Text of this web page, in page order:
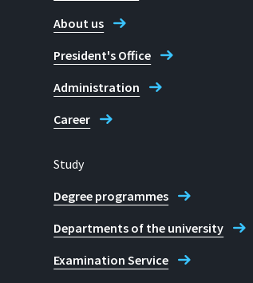
About us
President's Office
Administration
Career
Study
Degree programmes
Departments of the university
Examination Service